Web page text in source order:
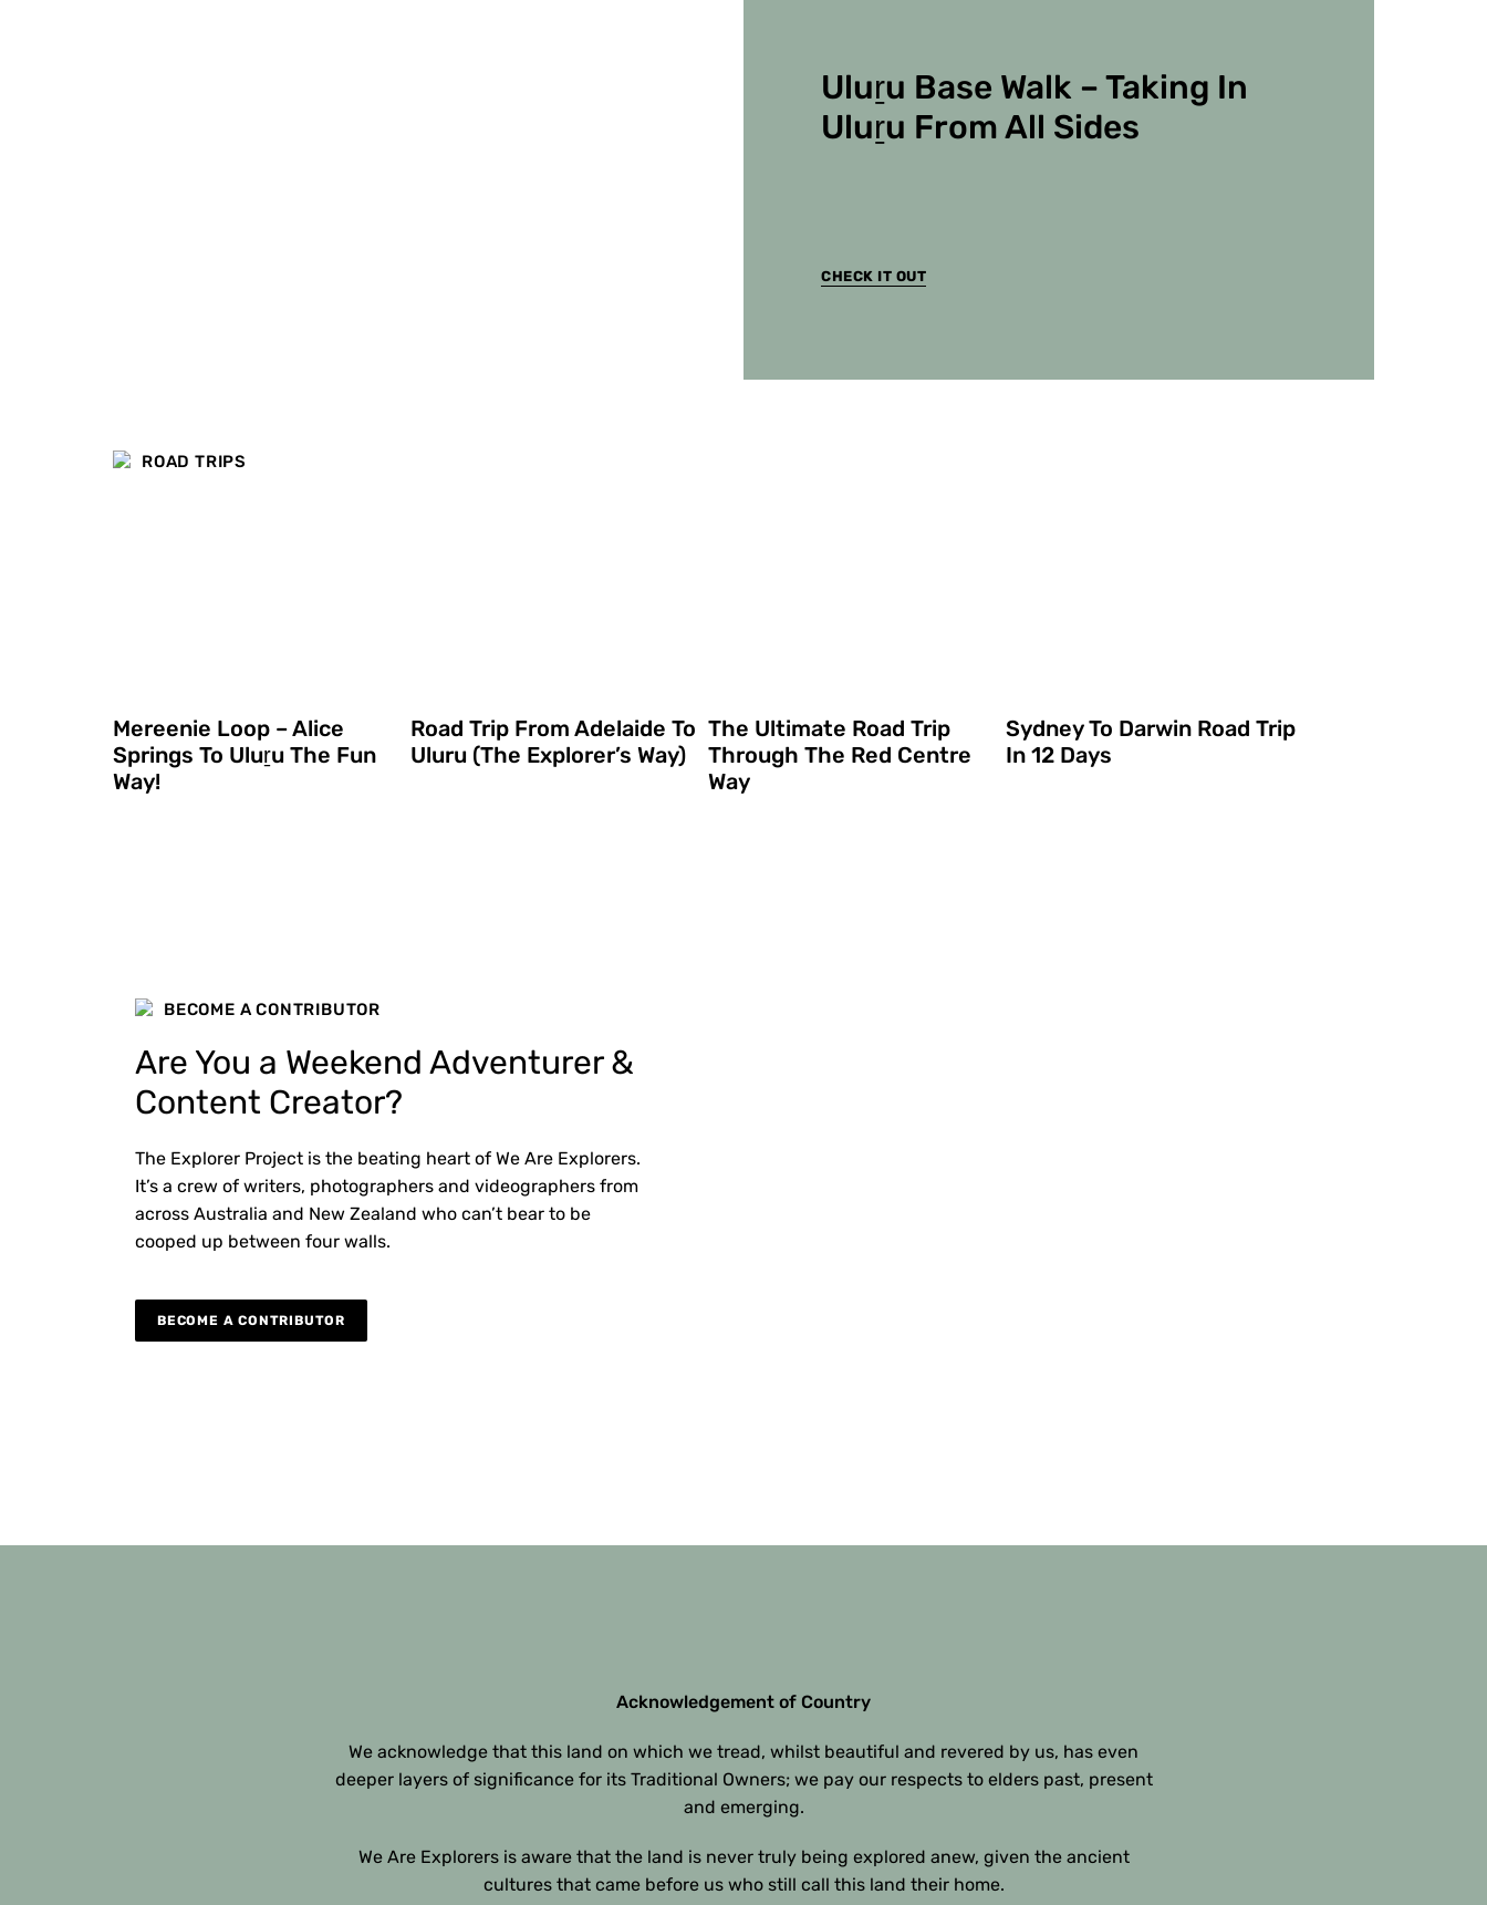
Uluṟu Base Walk – Taking In
Uluṟu From All Sides
CHECK IT OUT
ROAD TRIPS
Mereenie Loop – Alice
Springs To Uluṟu The Fun
Way!
Road Trip From Adelaide To
Uluru (The Explorer’s Way)
The Ultimate Road Trip
Through The Red Centre
Way
Sydney To Darwin Road Trip
In 12 Days
BECOME A CONTRIBUTOR
Are You a Weekend Adventurer &
Content Creator?
The Explorer Project is the beating heart of We Are Explorers.
It’s a crew of writers, photographers and videographers from
across Australia and New Zealand who can’t bear to be
cooped up between four walls.
BECOME A CONTRIBUTOR
Acknowledgement of Country
We acknowledge that this land on which we tread, whilst beautiful and revered by us, has even
deeper layers of significance for its Traditional Owners; we pay our respects to elders past, present
and emerging.
We Are Explorers is aware that the land is never truly being explored anew, given the ancient
cultures that came before us who still call this land their home.